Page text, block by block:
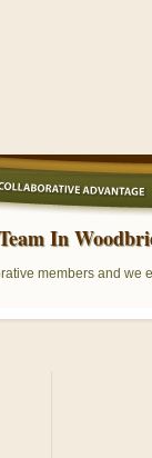
In
members and